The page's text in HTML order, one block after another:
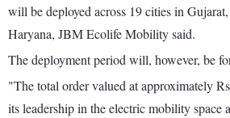
will be deployed across 19 cities in
Haryana, JBM Ecolife Mobility said.
The deployment period will, however, be
"The total order valued at approximately
its leadership in the electric mobility space